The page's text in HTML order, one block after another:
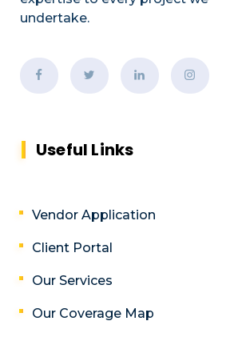
undertake.
Useful Links
Vendor Application
Client Portal
Our Services
Our Coverage Map